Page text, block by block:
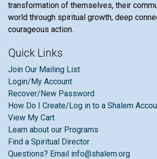
transformation of themselves, their
world through spiritual growth, deep
courageous action.
Quick Links
Join Our Mailing List
Login/My Account
Recover/New Password
How Do I Create/Log in to a Shalem
View My Cart
Learn about our Programs
Find a Spiritual Director
Questions? Email info@shalem.org